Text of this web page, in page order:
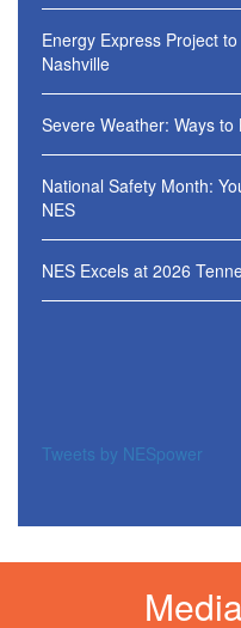
Energy Express Project
Nashville
Severe Weather: Ways
National Safety Month:
NES
NES Excels at 2026
Tweets by NESpower